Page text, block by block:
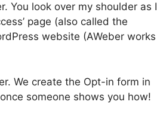
You look over my shoulder as I
page (also called the
website (AWeber works
We create the Opt-in form in
someone shows you how!